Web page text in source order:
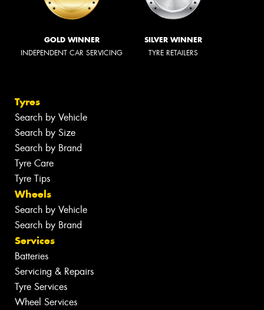
GOLD WINNER
INDEPENDENT CAR SERVICING
SILVER WINNER
TYRE RETAILERS
Tyres
Search by Vehicle
Search by Size
Search by Brand
Tyre Care
Tyre Tips
Wheels
Search by Vehicle
Search by Brand
Services
Batteries
Servicing & Repairs
Tyre Services
Wheel Services